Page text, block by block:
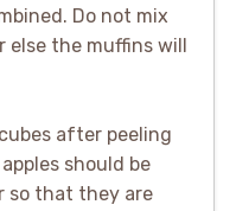
Do not mix
the muffins will
after peeling
should be
so that they are